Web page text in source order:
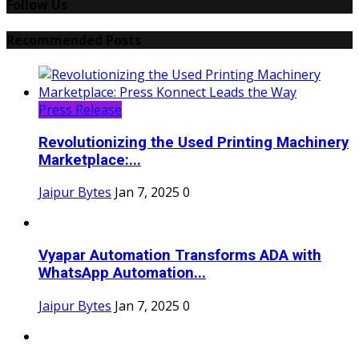
Press Release
Revolutionizing the Used Printing Machinery
Marketplace:...
Jaipur Bytes Jan 7, 2025 0
Vyapar Automation Transforms ADA with
WhatsApp Automation...
Jaipur Bytes Jan 7, 2025 0